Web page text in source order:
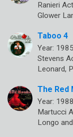
Ranieri
Glower
Taboo 4
Year:
Stevens
Leonard,
The Red
Year:
Martucci
Longo